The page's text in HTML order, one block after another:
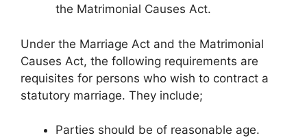
the Matrimonial Causes Act.
Under the Marriage Act and the Matrimonial
Causes Act, the following requirements are
requisites for persons who wish to contract a
statutory marriage. They include;
Parties should be of reasonable age.